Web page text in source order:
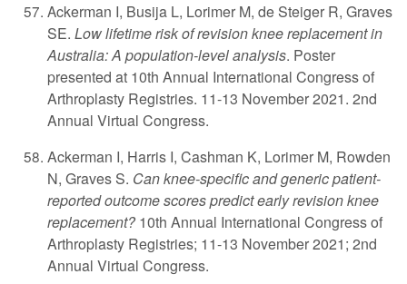
Ackerman I, Busija L, Lorimer M, de Steiger R, Graves
SE. Low lifetime risk of revision knee replacement in
Australia: A population-level analysis. Poster
presented at 10th Annual International Congress of
Arthroplasty Registries. 11-13 November 2021. 2nd
Annual Virtual Congress.
Ackerman I, Harris I, Cashman K, Lorimer M, Rowden
N, Graves S. Can knee-specific and generic patient-
reported outcome scores predict early revision knee
replacement?10th Annual International Congress of
Arthroplasty Registries; 11-13 November 2021; 2nd
Annual Virtual Congress.